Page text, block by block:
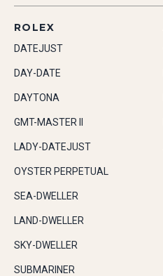
ROLEX
DATEJUST
DAY-DATE
DAYTONA
GMT-MASTER II
LADY-DATEJUST
OYSTER PERPETUAL
SEA-DWELLER
LAND-DWELLER
SKY-DWELLER
SUBMARINER